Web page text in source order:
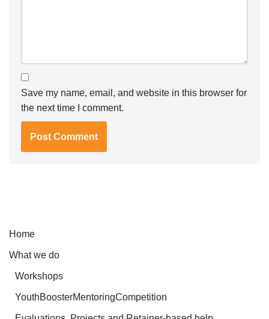
Save my name, email, and website in this browser for
the next time I comment.
Home
What we do
Workshops
YouthBoosterMentoringCompetition